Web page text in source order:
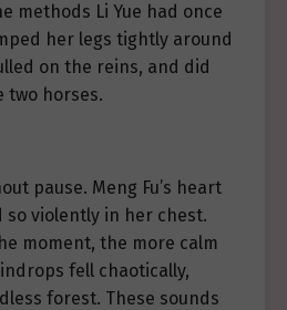
methods Li Yue had once
her legs tightly around
on the reins, and did
two horses.
pause. Meng Fu’s heart
so violently in her chest.
moment, the more calm
fell chaotically,
forest. These sounds